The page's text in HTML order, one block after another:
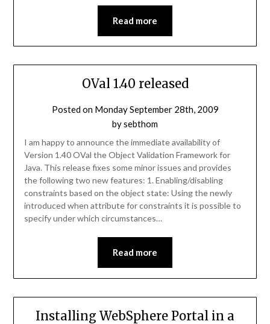
Read more
OVal 1.40 released
Posted on Monday September 28th, 2009
bysebthom
I am happy to announce the immediate availability of
Version 1.40 OVal the Object Validation Framework for
Java. This release fixes some minor issues and provides
the following two new features: 1. Enabling/disabling
constraints based on the object state: Using the newly
introduced when attribute for constraints it is possible to
specify under which circumstances…
Read more
Installing WebSphere Portal in a